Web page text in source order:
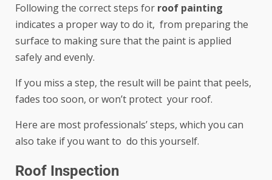
Following the correct steps for roof painting
indicates a proper way to do it, from preparing the
surface to making sure that the paint is applied
safely and evenly.
If you miss a step, the result will be paint that peels,
fades too soon, or won’t protect your roof.
Here are most professionals’ steps, which you can
also take if you want to do this yourself.
Roof Inspection